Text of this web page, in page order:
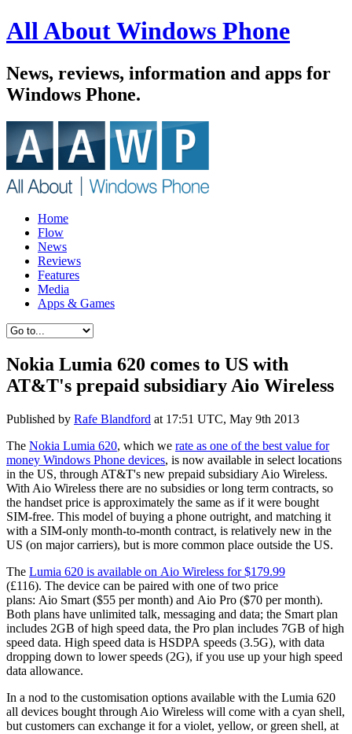
All About Windows Phone
News, reviews, information and apps for
Windows Phone.
Home
Flow
News
Reviews
Features
Media
Apps & Games
Nokia Lumia 620 comes to US with
AT&T's prepaid subsidiary Aio Wireless
Published by Rafe Blandford at 17:51 UTC, May 9th 2013
The Nokia Lumia 620, which we rate as one of the best value for
money Windows Phone devices, is now available in select locations
in the US, through AT&T's new prepaid subsidiary Aio Wireless.
With Aio Wireless there are no subsidies or long term contracts, so
the handset price is approximately the same as if it were bought
SIM-free. This model of buying a phone outright, and matching it
with a SIM-only month-to-month contract, is relatively new in the
US (on major carriers), but is more common place outside the US.
The Lumia 620 is available on Aio Wireless for $179.99
(£116). The device can be paired with one of two price
plans: Aio Smart ($55 per month) and Aio Pro ($70 per month).
Both plans have unlimited talk, messaging and data; the Smart plan
includes 2GB of high speed data, the Pro plan includes 7GB of high
speed data. High speed data is HSDPA speeds (3.5G), with data
dropping down to lower speeds (2G), if you use up your high speed
data allowance.
In a nod to the customisation options available with the Lumia 620
all devices bought through Aio Wireless will come with a cyan shell,
but customers can exchange it for a violet, yellow, or green shell, at